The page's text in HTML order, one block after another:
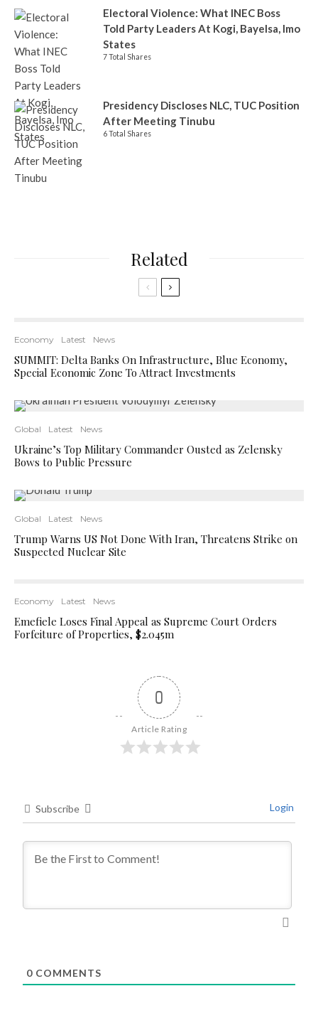
Electoral Violence: What INEC Boss
Told Party Leaders At Kogi, Bayelsa, Imo
States
7 Total Shares
Presidency Discloses NLC, TUC Position
After Meeting Tinubu
6 Total Shares
Related
Economy Latest News
SUMMIT: Delta Banks On Infrastructure, Blue Economy,
Special Economic Zone To Attract Investments
Global Latest News
Ukraine’s Top Military Commander Ousted as Zelensky
Bows to Public Pressure
Global Latest News
Trump Warns US Not Done With Iran, Threatens Strike on
Suspected Nuclear Site
Economy Latest News
Emefiele Loses Final Appeal as Supreme Court Orders
Forfeiture of Properties, $2.045m
0
Article Rating
Subscribe Login
0 COMMENTS